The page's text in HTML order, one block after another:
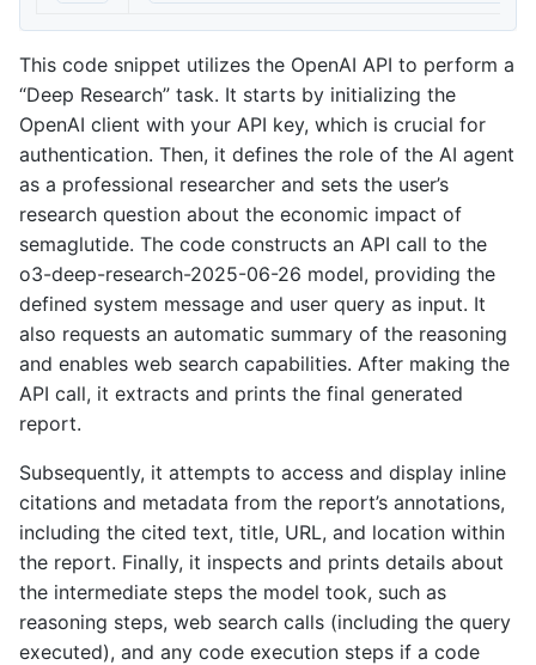
This code snippet utilizes the OpenAI API to perform a
“Deep Research” task. It starts by initializing the
OpenAI client with your API key, which is crucial for
authentication. Then, it defines the role of the AI agent
as a professional researcher and sets the user’s
research question about the economic impact of
semaglutide. The code constructs an API call to the
o3-deep-research-2025-06-26 model, providing the
defined system message and user query as input. It
also requests an automatic summary of the reasoning
and enables web search capabilities. After making the
API call, it extracts and prints the final generated
report.
Subsequently, it attempts to access and display inline
citations and metadata from the report’s annotations,
including the cited text, title, URL, and location within
the report. Finally, it inspects and prints details about
the intermediate steps the model took, such as
reasoning steps, web search calls (including the query
executed), and any code execution steps if a code